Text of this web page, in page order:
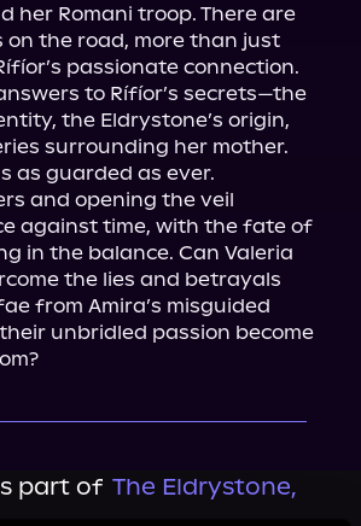
her Romani troop. There are
on the road, more than just
passionate connection.
to Rífíor’s secrets—the
the Eldrystone’s origin,
surrounding her mother.
as guarded as ever.
and opening the veil
against time, with the fate of
in the balance. Can Valeria
the lies and betrayals
from Amira’s misguided
unbridled passion become
part of The Eldrystone,